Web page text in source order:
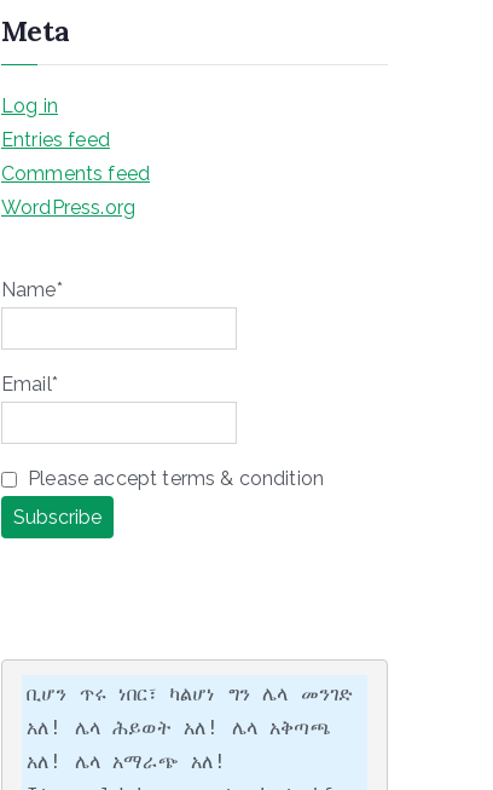
Meta
Log in
Entries feed
Comments feed
WordPress.org
Name*
Email*
Please accept terms & condition
ቢሆን ጥሩ ነበር፣ ካልሆነ ግን ሌላ መንገድ
አለ! ሌላ ሕይወት አለ! ሌላ አቅጣጫ
አለ! ሌላ አማራጭ አለ!